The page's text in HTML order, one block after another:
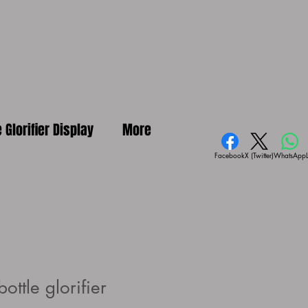
Glorifier Display More
FacebookX (Twitter)WhatsApp
glorifier